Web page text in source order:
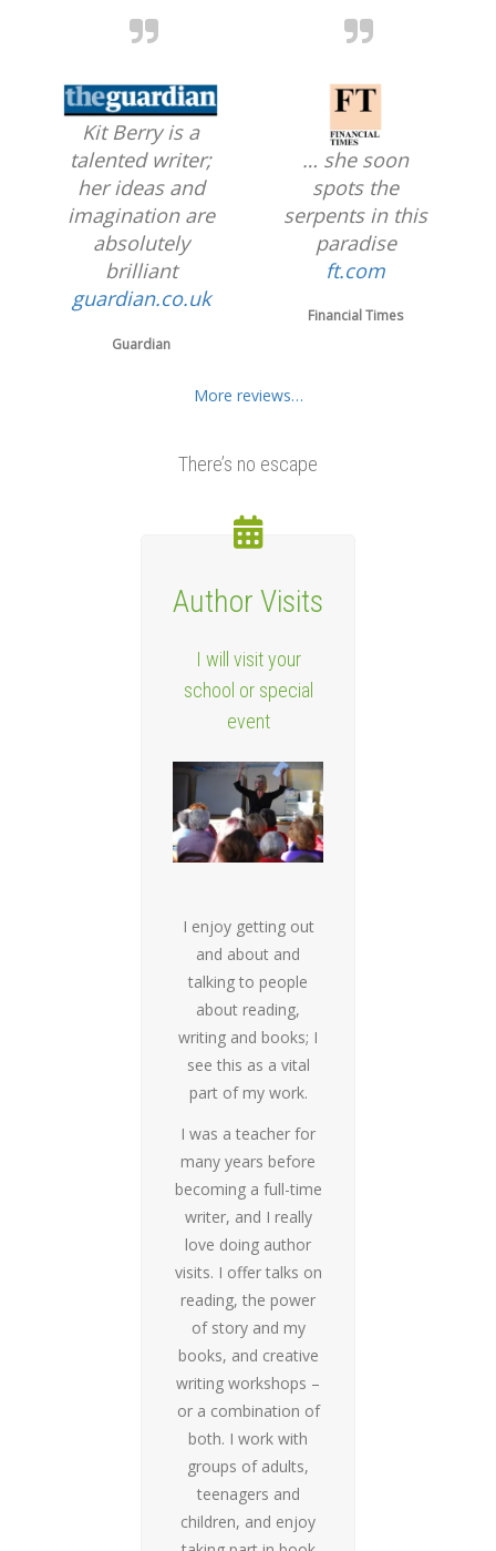
Kit Berry is a
talented writer;
her ideas and
imagination are
absolutely
brilliant
guardian.co.uk
Guardian
… she soon
spots the
serpents in this
paradise
ft.com
Financial Times
More reviews…
There’s no escape
Author Visits
I will visit your
school or special
event
I enjoy getting out
and about and
talking to people
about reading,
writing and books; I
see this as a vital
part of my work.
I was a teacher for
many years before
becoming a full-time
writer, and I really
love doing author
visits. I offer talks on
reading, the power
of story and my
books, and creative
writing workshops –
or a combination of
both. I work with
groups of adults,
teenagers and
children, and enjoy